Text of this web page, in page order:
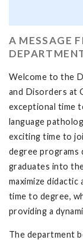
A MESSAGE
Welcome to the
and Disorders at
exceptional time
language
exciting time to
degree
graduates into
maximize didactic
time to degree,
providing a
The department